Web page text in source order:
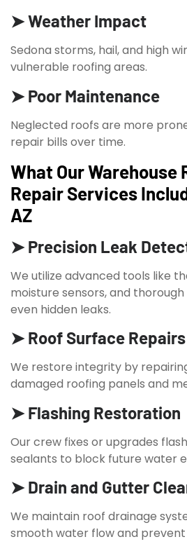
➤ Weather Impact
Sedona storms, hail, and high
vulnerable roofing areas.
➤ Poor Maintenance
Neglected roofs are more
repair bills over time.
What Our Warehouse
Repair Services
AZ
➤ Precision Leak
We utilize advanced tools like
moisture sensors, and
even hidden leaks.
➤ Roof Surface Repairs
We restore integrity by
damaged roofing panels and
➤ Flashing Restoration
Our crew fixes or upgrades
sealants to block future water
➤ Drain and Gutter
We maintain roof drainage
smooth water flow and